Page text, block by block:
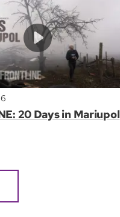
20 Days in Mariupol